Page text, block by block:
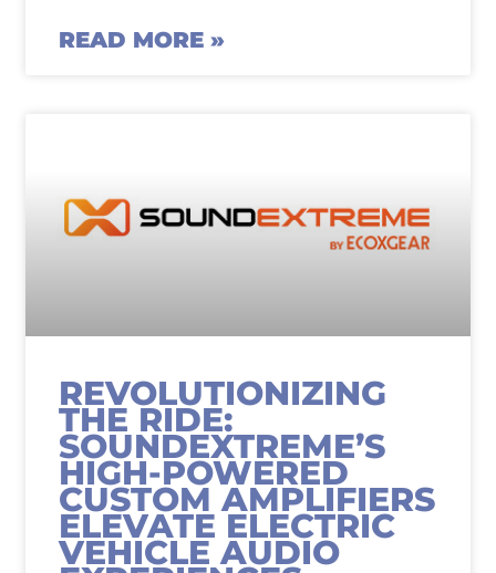
READ MORE »
REVOLUTIONIZING
THE RIDE:
SOUNDEXTREME’S
HIGH-POWERED
CUSTOM AMPLIFIERS
ELEVATE ELECTRIC
VEHICLE AUDIO